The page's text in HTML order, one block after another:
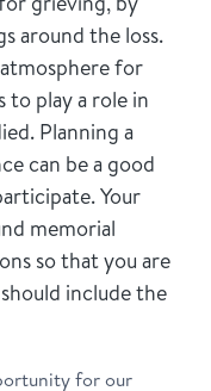
around the loss.
for
to play a role in
Planning a
can be a good
Your
memorial
so that you are
include the
for our